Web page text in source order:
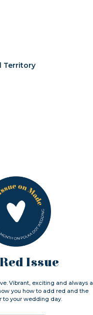
Territory
Issue
Vibrant, exciting and always a
you how to add red and the
to your wedding day.